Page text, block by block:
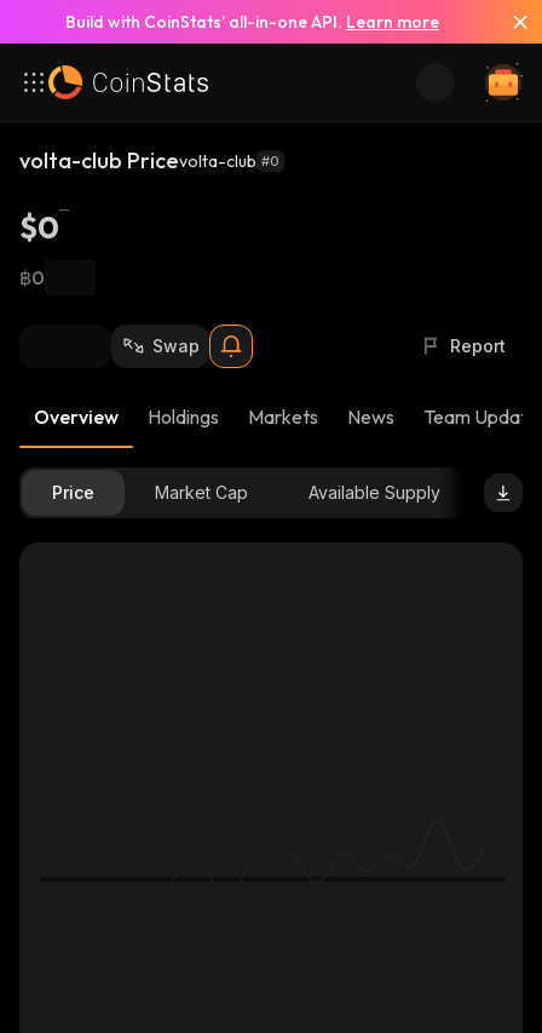
Build with CoinStats’ all-in-one API. Learn more
volta-club Pricevolta-club #0
$0
฿0
Swap Report
Overview Holdings Markets News Team
Price Market Cap Available Supply